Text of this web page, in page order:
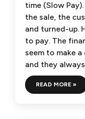
time (Slow
the sale, the
and turned-up.
to pay. The
seem to make
and they
READ MORE »